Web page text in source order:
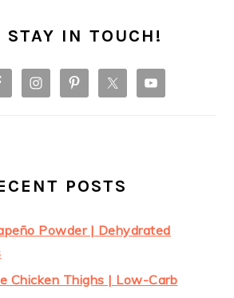
STAY IN TOUCH!
POSTS
Powder | Dehydrated
Chicken Thighs | Low-Carb